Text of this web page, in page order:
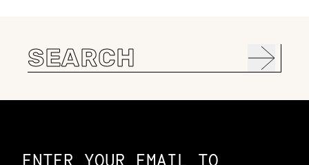
Search
for:
ENTER YOUR EMAIL TO